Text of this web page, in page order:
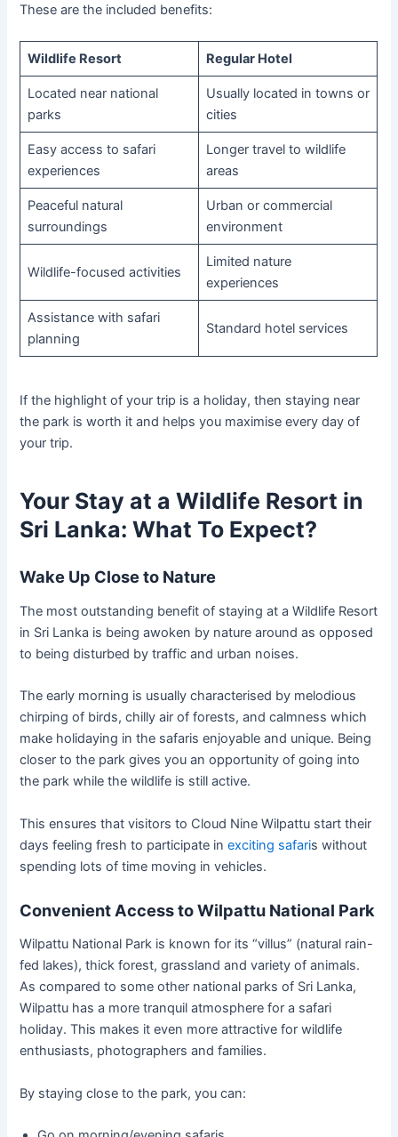
These are the included benefits:
Wildlife Resort Regular Hotel
Located near national
parks
Usually located in towns or
cities
Easy access to safari
experiences
Longer travel to wildlife
areas
Peaceful natural
surroundings
Urban or commercial
environment
Wildlife-focused activities
Limited nature
experiences
Assistance with safari
planning
Standard hotel services
If the highlight of your trip is a holiday, then staying near
the park is worth it and helps you maximise every day of
your trip.
Your Stay at a Wildlife Resort in
Sri Lanka: What To Expect?
Wake Up Close to Nature
The most outstanding benefit of staying at a Wildlife Resort
in Sri Lanka is being awoken by nature around as opposed
to being disturbed by traffic and urban noises.
The early morning is usually characterised by melodious
chirping of birds, chilly air of forests, and calmness which
make holidaying in the safaris enjoyable and unique. Being
closer to the park gives you an opportunity of going into
the park while the wildlife is still active.
This ensures that visitors to Cloud Nine Wilpattu start their
days feeling fresh to participate inexciting safaris without
spending lots of time moving in vehicles.
Convenient Access to Wilpattu National Park
Wilpattu National Park is known for its “villus” (natural rain-
fed lakes), thick forest, grassland and variety of animals.
As compared to some other national parks of Sri Lanka,
Wilpattu has a more tranquil atmosphere for a safari
holiday. This makes it even more attractive for wildlife
enthusiasts, photographers and families.
By staying close to the park, you can: